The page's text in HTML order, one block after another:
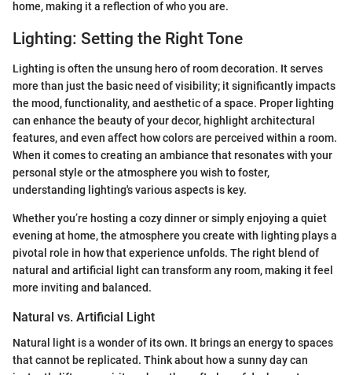
home, making it a reflection of who you are.
Lighting: Setting the Right Tone
Lighting is often the unsung hero of room decoration. It serves
more than just the basic need of visibility; it significantly impacts
the mood, functionality, and aesthetic of a space. Proper lighting
can enhance the beauty of your decor, highlight architectural
features, and even affect how colors are perceived within a room.
When it comes to creating an ambiance that resonates with your
personal style or the atmosphere you wish to foster,
understanding lighting's various aspects is key.
Whether you’re hosting a cozy dinner or simply enjoying a quiet
evening at home, the atmosphere you create with lighting plays a
pivotal role in how that experience unfolds. The right blend of
natural and artificial light can transform any room, making it feel
more inviting and balanced.
Natural vs. Artificial Light
Natural light is a wonder of its own. It brings an energy to spaces
that cannot be replicated. Think about how a sunny day can